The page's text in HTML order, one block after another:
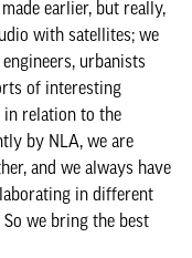
earlier, but really,
with satellites; we
urbanists
of interesting
in relation to the
by NLA, we are
and we always have
in different
we bring the best